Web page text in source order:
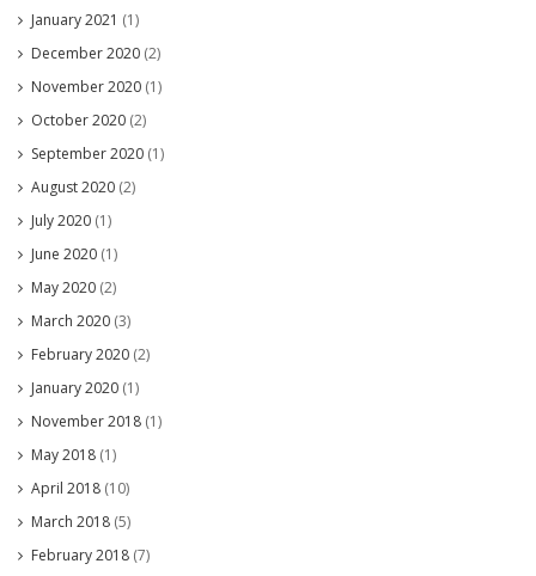
January 2021 (1)
December 2020 (2)
November 2020 (1)
October 2020 (2)
September 2020 (1)
August 2020 (2)
July 2020 (1)
June 2020 (1)
May 2020 (2)
March 2020 (3)
February 2020 (2)
January 2020 (1)
November 2018 (1)
May 2018 (1)
April 2018 (10)
March 2018 (5)
February 2018 (7)